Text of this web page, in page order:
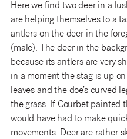
Here we find two deer in a
are helping themselves to a
antlers on the deer in the
(male). The deer in the
because its antlers are very
in a moment the stag is up
leaves and the doe’s curved
the grass. If Courbet painted
would have had to make
movements. Deer are rather